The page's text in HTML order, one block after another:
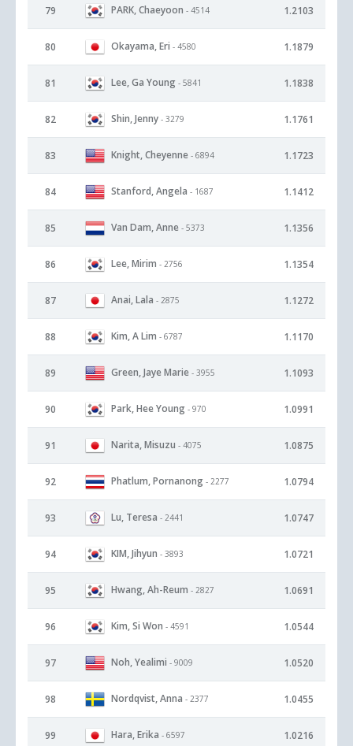
79 PARK, Chaeyoon - 4514 1.2103
80 Okayama, Eri - 4580 1.1879
81 Lee, Ga Young - 5841 1.1838
82 Shin, Jenny - 3279 1.1761
83 Knight, Cheyenne - 6894 1.1723
84 Stanford, Angela - 1687 1.1412
85 Van Dam, Anne - 5373 1.1356
86 Lee, Mirim - 2756 1.1354
87 Anai, Lala - 2875 1.1272
88 Kim, A Lim - 6787 1.1170
89 Green, Jaye Marie - 3955 1.1093
90 Park, Hee Young - 970 1.0991
91 Narita, Misuzu - 4075 1.0875
92 Phatlum, Pornanong - 2277 1.0794
93 Lu, Teresa - 2441 1.0747
94 KIM, Jihyun - 3893 1.0721
95 Hwang, Ah-Reum - 2827 1.0691
96 Kim, Si Won - 4591 1.0544
97 Noh, Yealimi - 9009 1.0520
98 Nordqvist, Anna - 2377 1.0455
99 Hara, Erika - 6597 1.0216